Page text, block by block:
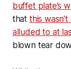
buffet plate’s
that this
alluded to at
blown tear